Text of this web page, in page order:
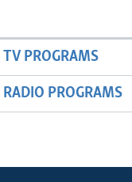
TV PROGRAMS
RADIO PROGRAMS